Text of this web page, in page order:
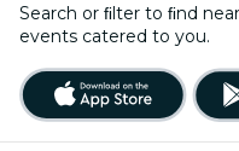
Search or ﬁlter to ﬁnd
events catered to you.